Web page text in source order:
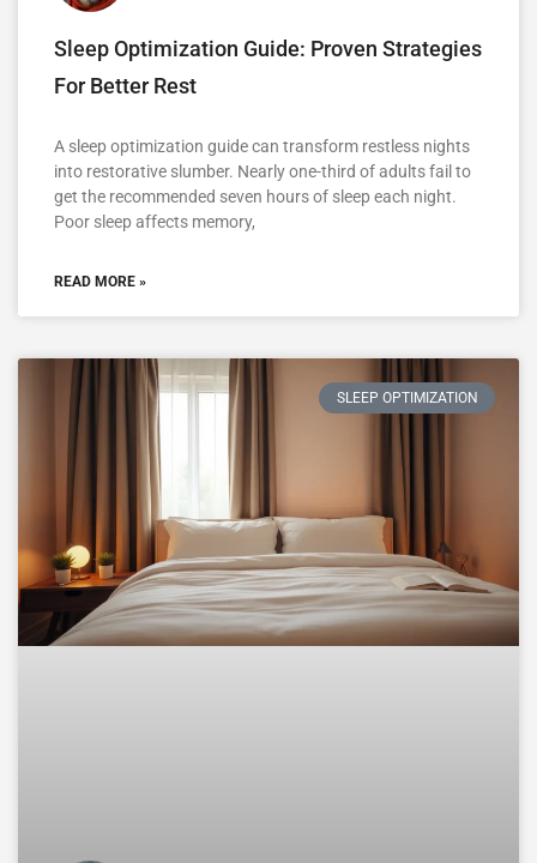
Sleep Optimization Guide: Proven Strategies
For Better Rest
A sleep optimization guide can transform restless nights
into restorative slumber. Nearly one-third of adults fail to
get the recommended seven hours of sleep each night.
Poor sleep affects memory,
READ MORE »
SLEEP OPTIMIZATION